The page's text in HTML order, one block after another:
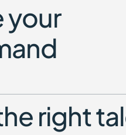
your
right